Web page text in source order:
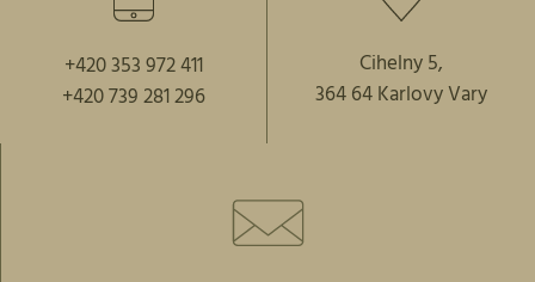
+420 353 972 411
+420 739 281 296
Cihelny 5,
364 64 Karlovy Vary